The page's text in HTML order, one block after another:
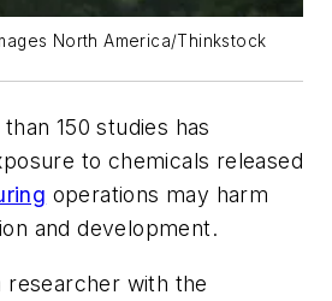
North America/Thinkstock
150 studies has
to chemicals released
operations may harm
and development.
researcher with the